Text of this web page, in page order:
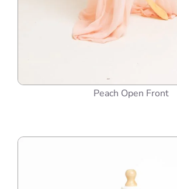
Peach Open Front